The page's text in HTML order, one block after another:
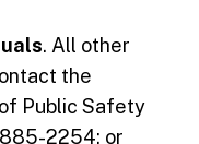
. All other
the
Public Safety
2254; or